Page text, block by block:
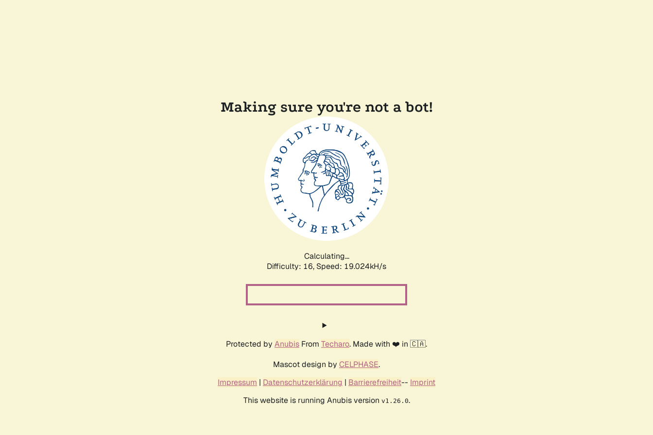
Making sure you're not a bot!
Calculating...
Difficulty: 16, Speed: 19.024kH/s
Protected by Anubis From Techaro. Made with ❤️ in 🇨🇦.
Mascot design by CELPHASE.
Impressum | Datenschutzerklärung | Barrierefreiheit-- Imprint
This website is running Anubis version v1.26.0.